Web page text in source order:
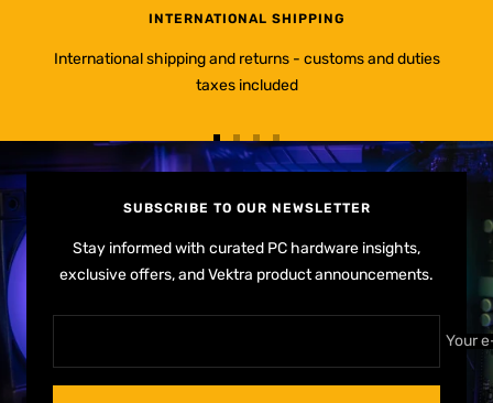
INTERNATIONAL SHIPPING
International shipping and returns - customs and duties
taxes included
Go
to
slide
Go
to
slide
Go
to
slide
Go
to
slide
SUBSCRIBE TO OUR NEWSLETTER
Stay informed with curated PC hardware insights,
exclusive offers, and Vektra product announcements.
Your